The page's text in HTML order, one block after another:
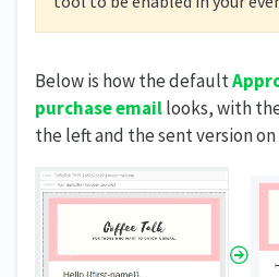
Below is how the default
purchaseemaillooks, with
the left and the sent version